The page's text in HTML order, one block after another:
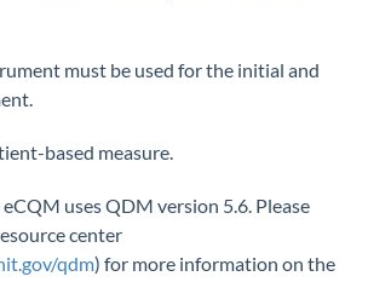
must be used for the initial and
based measure.
uses QDM version 5.6. Please
center
qdm) for more information on the